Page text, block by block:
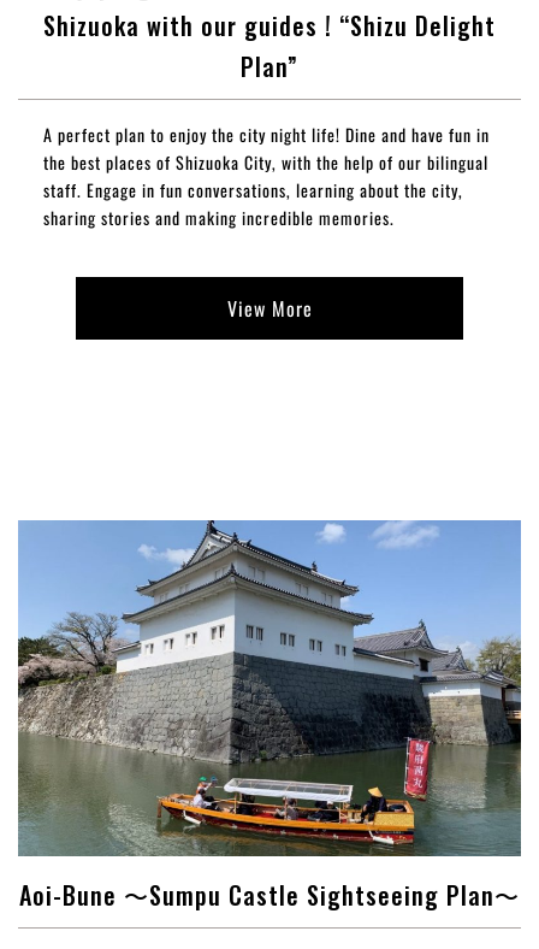
Shizuoka with our guides ! “Shizu Delight
Plan”
A perfect plan to enjoy the city night life! Dine and have fun in
the best places of Shizuoka City, with the help of our bilingual
staff. Engage in fun conversations, learning about the city,
sharing stories and making incredible memories.
View More
Aoi-Bune ～Sumpu Castle Sightseeing Plan～